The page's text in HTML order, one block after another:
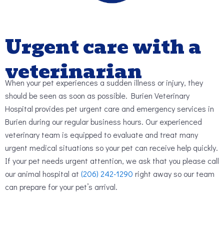
Urgent care with a
veterinarian
When your pet experiences a sudden illness or injury, they
should be seen as soon as possible. Burien Veterinary
Hospital provides pet urgent care and emergency services in
Burien during our regular business hours. Our experienced
veterinary team is equipped to evaluate and treat many
urgent medical situations so your pet can receive help quickly.
If your pet needs urgent attention, we ask that you please call
our animal hospital at (206) 242-1290 right away so our team
can prepare for your pet’s arrival.